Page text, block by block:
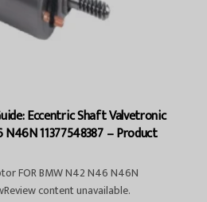
Eccentric Shaft Valvetronic
11377548387 – Product
FOR BMW N42 N46 N46N
content unavailable.